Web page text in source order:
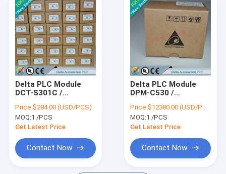
Products
About Us
Factory Tour
Quality Control
Request A Quote
Delta PLC Module
DCT-S301C /
Price:$284.00 (USD/PCS)
MOQ:1 /PCS
Get Latest Price
Contact Now
Delta PLC Module
DPM-C530 /
Price:$12380.00 (USD/PCS)
MOQ:1 /PCS
Get Latest Price
Contact Now